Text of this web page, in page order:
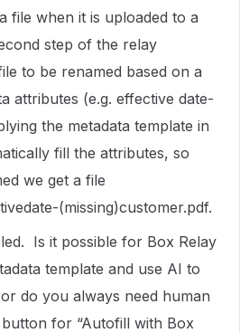
file when it is uploaded to a
step of the relay
to be renamed based on a
attributes (e.g. effective date-
the metadata template in
fill the attributes, so
we get a file
(missing)customer.pdf.
Is it possible for Box Relay
template and use AI to
do you always need human
for “Autofill with Box